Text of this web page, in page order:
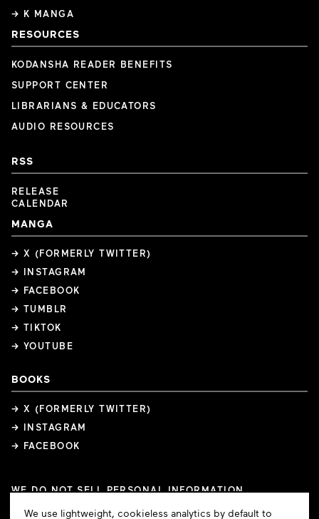
→ K MANGA
RESOURCES
KODANSHA READER BENEFITS
SUPPORT CENTER
LIBRARIANS & EDUCATORS
AUDIO RESOURCES
RSS
RELEASE
CALENDAR
MANGA
→ X (FORMERLY TWITTER)
→ INSTAGRAM
→ FACEBOOK
→ TUMBLR
→ TIKTOK
→ YOUTUBE
BOOKS
→ X (FORMERLY TWITTER)
→ INSTAGRAM
→ FACEBOOK
WE DO NOT SELL PERSONAL INFORMATION
Cookie
We use lightweight, cookieless analytics by default to